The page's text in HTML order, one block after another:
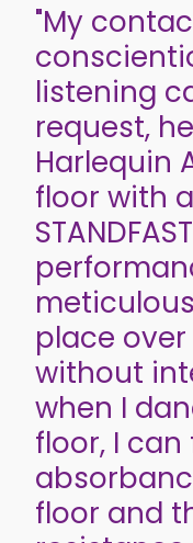
"My
listening
request,
Harlequin
floor with
place
without
when I
floor, I
floor and